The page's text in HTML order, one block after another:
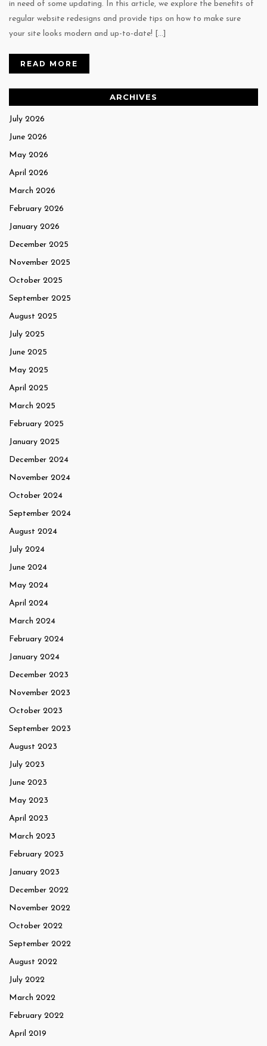
in need of some updating. In this article, we explore the benefits of
regular website redesigns and provide tips on how to make sure
your site looks modern and up-to-date! […]
READ MORE
ARCHIVES
July 2026
June 2026
May 2026
April 2026
March 2026
February 2026
January 2026
December 2025
November 2025
October 2025
September 2025
August 2025
July 2025
June 2025
May 2025
April 2025
March 2025
February 2025
January 2025
December 2024
November 2024
October 2024
September 2024
August 2024
July 2024
June 2024
May 2024
April 2024
March 2024
February 2024
January 2024
December 2023
November 2023
October 2023
September 2023
August 2023
July 2023
June 2023
May 2023
April 2023
March 2023
February 2023
January 2023
December 2022
November 2022
October 2022
September 2022
August 2022
July 2022
March 2022
February 2022
April 2019